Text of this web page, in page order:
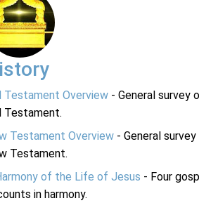
Testament Overview - General survey
Testament.
Testament Overview - General
Testament.
of the Life of Jesus - Four
in harmony.